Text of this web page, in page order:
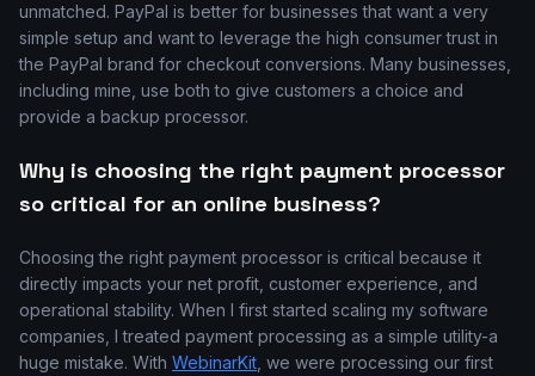
unmatched. PayPal is better for businesses that want a very
simple setup and want to leverage the high consumer trust in
the PayPal brand for checkout conversions. Many businesses,
including mine, use both to give customers a choice and
provide a backup processor.
Why is choosing the right payment processor
so critical for an online business?
Choosing the right payment processor is critical because it
directly impacts your net profit, customer experience, and
operational stability. When I first started scaling my software
companies, I treated payment processing as a simple utility-a
huge mistake. With WebinarKit , we were processing our first